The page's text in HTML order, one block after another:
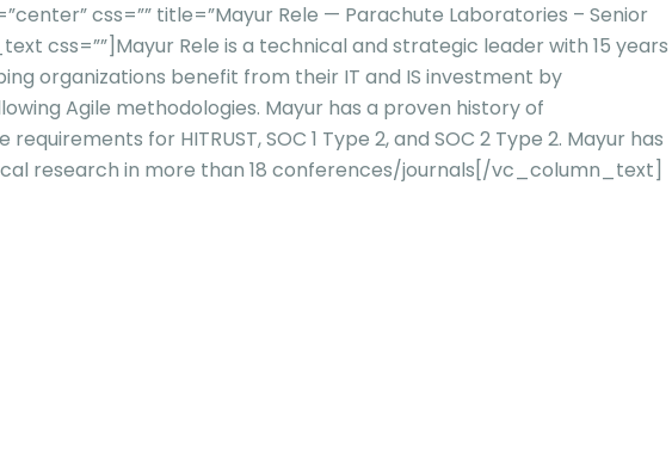
css=”” title=”Mayur Rele — Parachute Laboratories – Senior
css=””] Mayur Rele is a technical and strategic leader with 15 years
organizations benefit from their IT and IS investment by
Agile methodologies. Mayur has a proven history of
for HITRUST, SOC 1 Type 2, and SOC 2 Type 2. Mayur has
research in more than 18 conferences/journals[/vc_column_text]